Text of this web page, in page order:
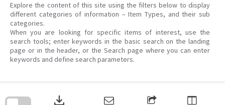
Explore the content of this site using the filters below to display
different categories of information – Item Types, and their sub
categories.
When you are looking for specific items of interest, use the
search tools; enter keywords in the basic search on the landing
page or in the header, or the Search page where you can enter
keywords and define search parameters.
download
search